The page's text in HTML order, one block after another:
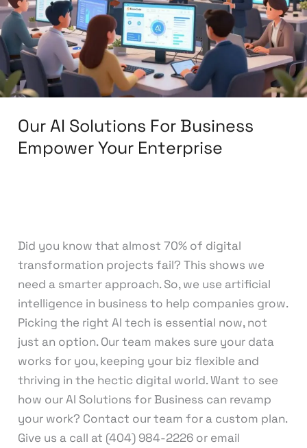
Our AI Solutions For Business
Empower Your Enterprise
Did you know that almost 70% of digital
transformation projects fail? This shows we
need a smarter approach. So, we use artificial
intelligence in business to help companies grow.
Picking the right AI tech is essential now, not
just an option. Our team makes sure your data
works for you, keeping your biz flexible and
thriving in the hectic digital world. Want to see
how our AI Solutions for Business can revamp
your work? Contact our team for a custom plan.
Give us a call at (404) 984-2226 or email
Business
Empower
Your
Enterprise